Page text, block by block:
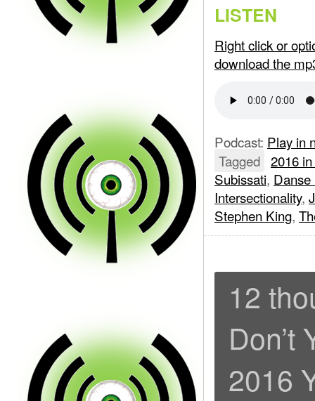
LISTEN
Right click or
download the
Podcast: Play in
Tagged 2016
Subissati,
Intersectionality,
Stephen King,
12
Don’t
2016